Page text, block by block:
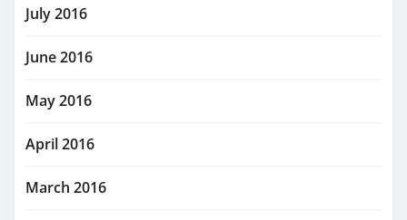
July 2016
June 2016
May 2016
April 2016
March 2016